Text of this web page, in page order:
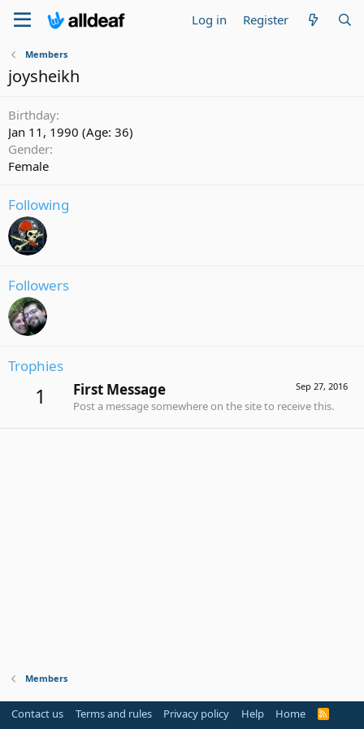
Log in Register
Members
joysheikh
Birthday
Jan 11, 1990 (Age: 36)
Gender
Female
Following
Followers
Trophies
1 Sep 27, 2016
First Message
Post a message somewhere on the site to receive this.
Members
Contact us Terms and rules Privacy policy Help Home
R